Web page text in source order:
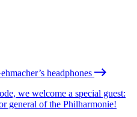
headphones
we welcome a special guest:
general of the Philharmonie!